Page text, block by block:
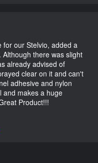
for our Stelvio, added a
there was slight
already advised of
clear on it and can't
adhesive and nylon
and makes a huge
Product!!!